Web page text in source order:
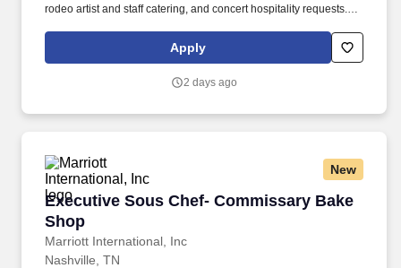
rodeo artist and staff catering, and concert hospitality requests.
operations, premium services, event management, and clients to
ensure exceptional guest experiences and seamless event
Apply
2 days ago
New
Executive Sous Chef- Commissary Bake
Shop
Marriott International, Inc
Executive Sous Chef- Commissary Bake Shop
Nashville, TN